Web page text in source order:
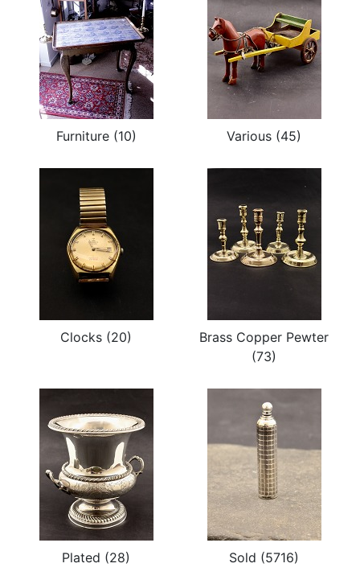
Furniture (10) Various (45)
Clocks (20)
Brass Copper Pewter
(73)
Plated (28) Sold (5716)